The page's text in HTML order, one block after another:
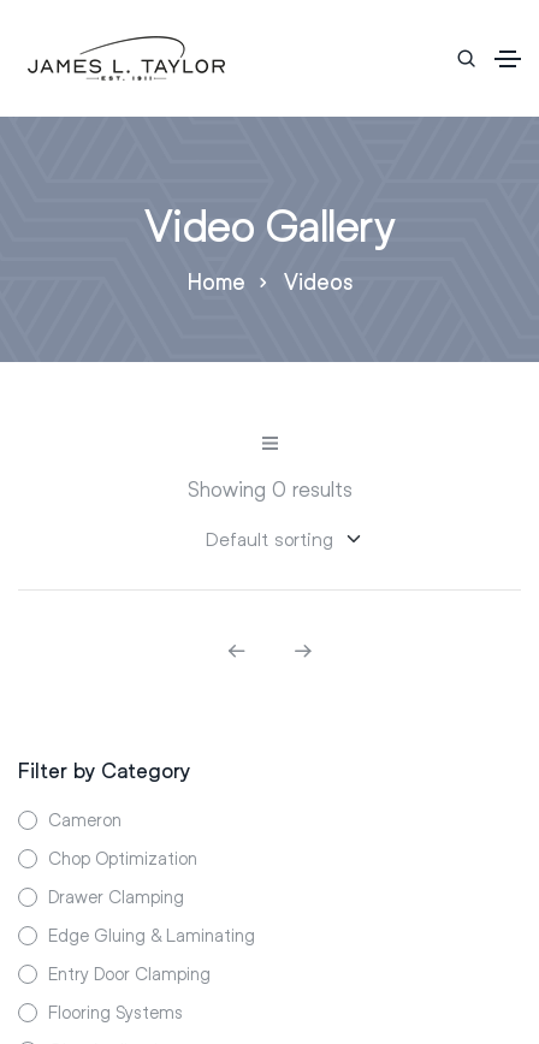
Video Gallery
Home Videos
Showing 0 results
Filter by Category
Cameron
Chop Optimization
Drawer Clamping
Edge Gluing & Laminating
Entry Door Clamping
Flooring Systems